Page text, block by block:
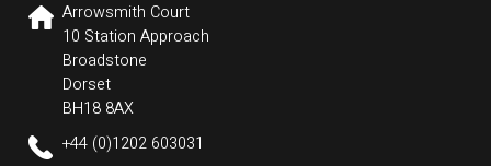
Arrowsmith Court
10 Station Approach
Broadstone
Dorset
BH18 8AX
+44 (0)1202 603031